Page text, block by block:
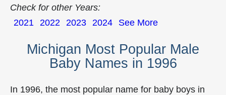
Check for other Years:
2021 2022 2023 2024 See More
Michigan Most Popular Male
Baby Names in 1996
In 1996, the most popular name for baby boys in